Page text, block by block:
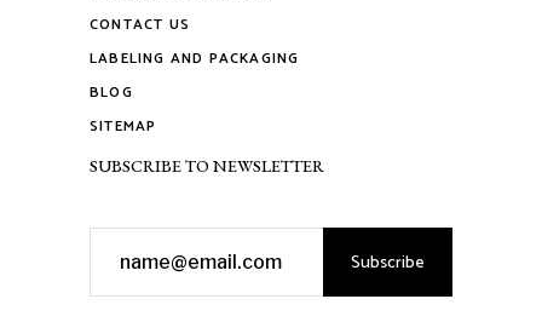
CONTACT US
LABELING AND PACKAGING
BLOG
SITEMAP
SUBSCRIBE TO NEWSLETTER
Subscribe